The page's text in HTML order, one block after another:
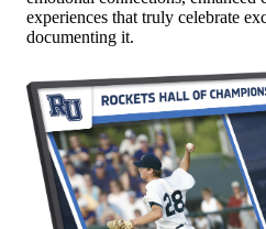
experiences that truly celebrate
documenting it.